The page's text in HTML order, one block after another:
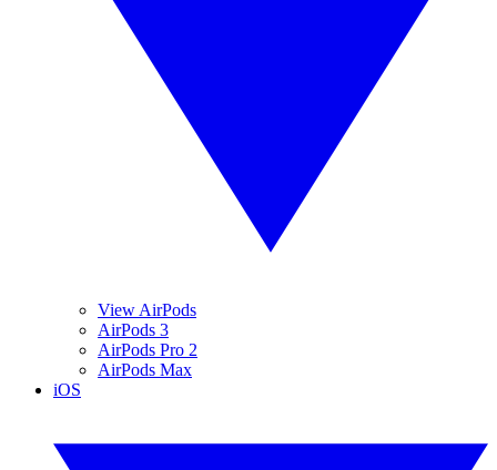
View AirPods
AirPods 3
AirPods Pro 2
AirPods Max
iOS